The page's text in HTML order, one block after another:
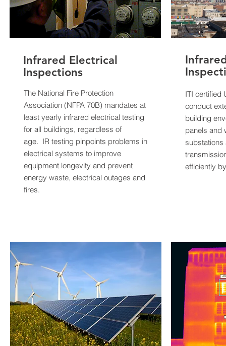
Infrared Electrical
Inspections
The National Fire Protection
Association (NFPA 70B) mandates at
least yearly infrared electrical testing
for all buildings, regardless of
age. IR testing pinpoints problems in
electrical systems to improve
equipment longevity and prevent
energy waste, electrical outages and
fires.
ITI certified
conduct
building
panels and
substations
efficiently